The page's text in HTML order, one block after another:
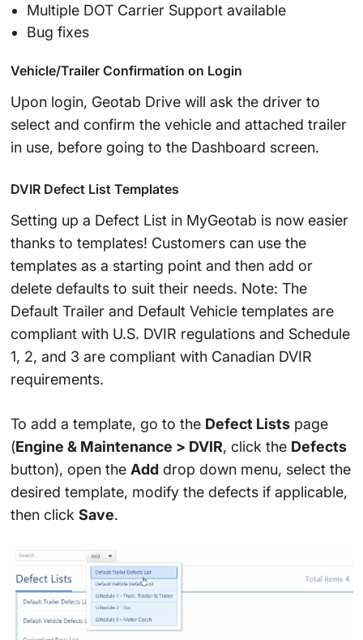
Multiple DOT Carrier Support available
Bug fixes
Vehicle/Trailer Confirmation on Login
Upon login, Geotab Drive will ask the driver to
select and confirm the vehicle and attached trailer
in use, before going to the Dashboard screen.
DVIR Defect List Templates
Setting up a Defect List in MyGeotab is now easier
thanks to templates! Customers can use the
templates as a starting point and then add or
delete defaults to suit their needs. Note: The
Default Trailer and Default Vehicle templates are
compliant with U.S. DVIR regulations and Schedule
1, 2, and 3 are compliant with Canadian DVIR
requirements.
To add a template, go to the Defect Listspage
(Engine & Maintenance > DVIR, click the Defects
button), open the Adddrop down menu, select the
desired template, modify the defects if applicable,
then click Save.